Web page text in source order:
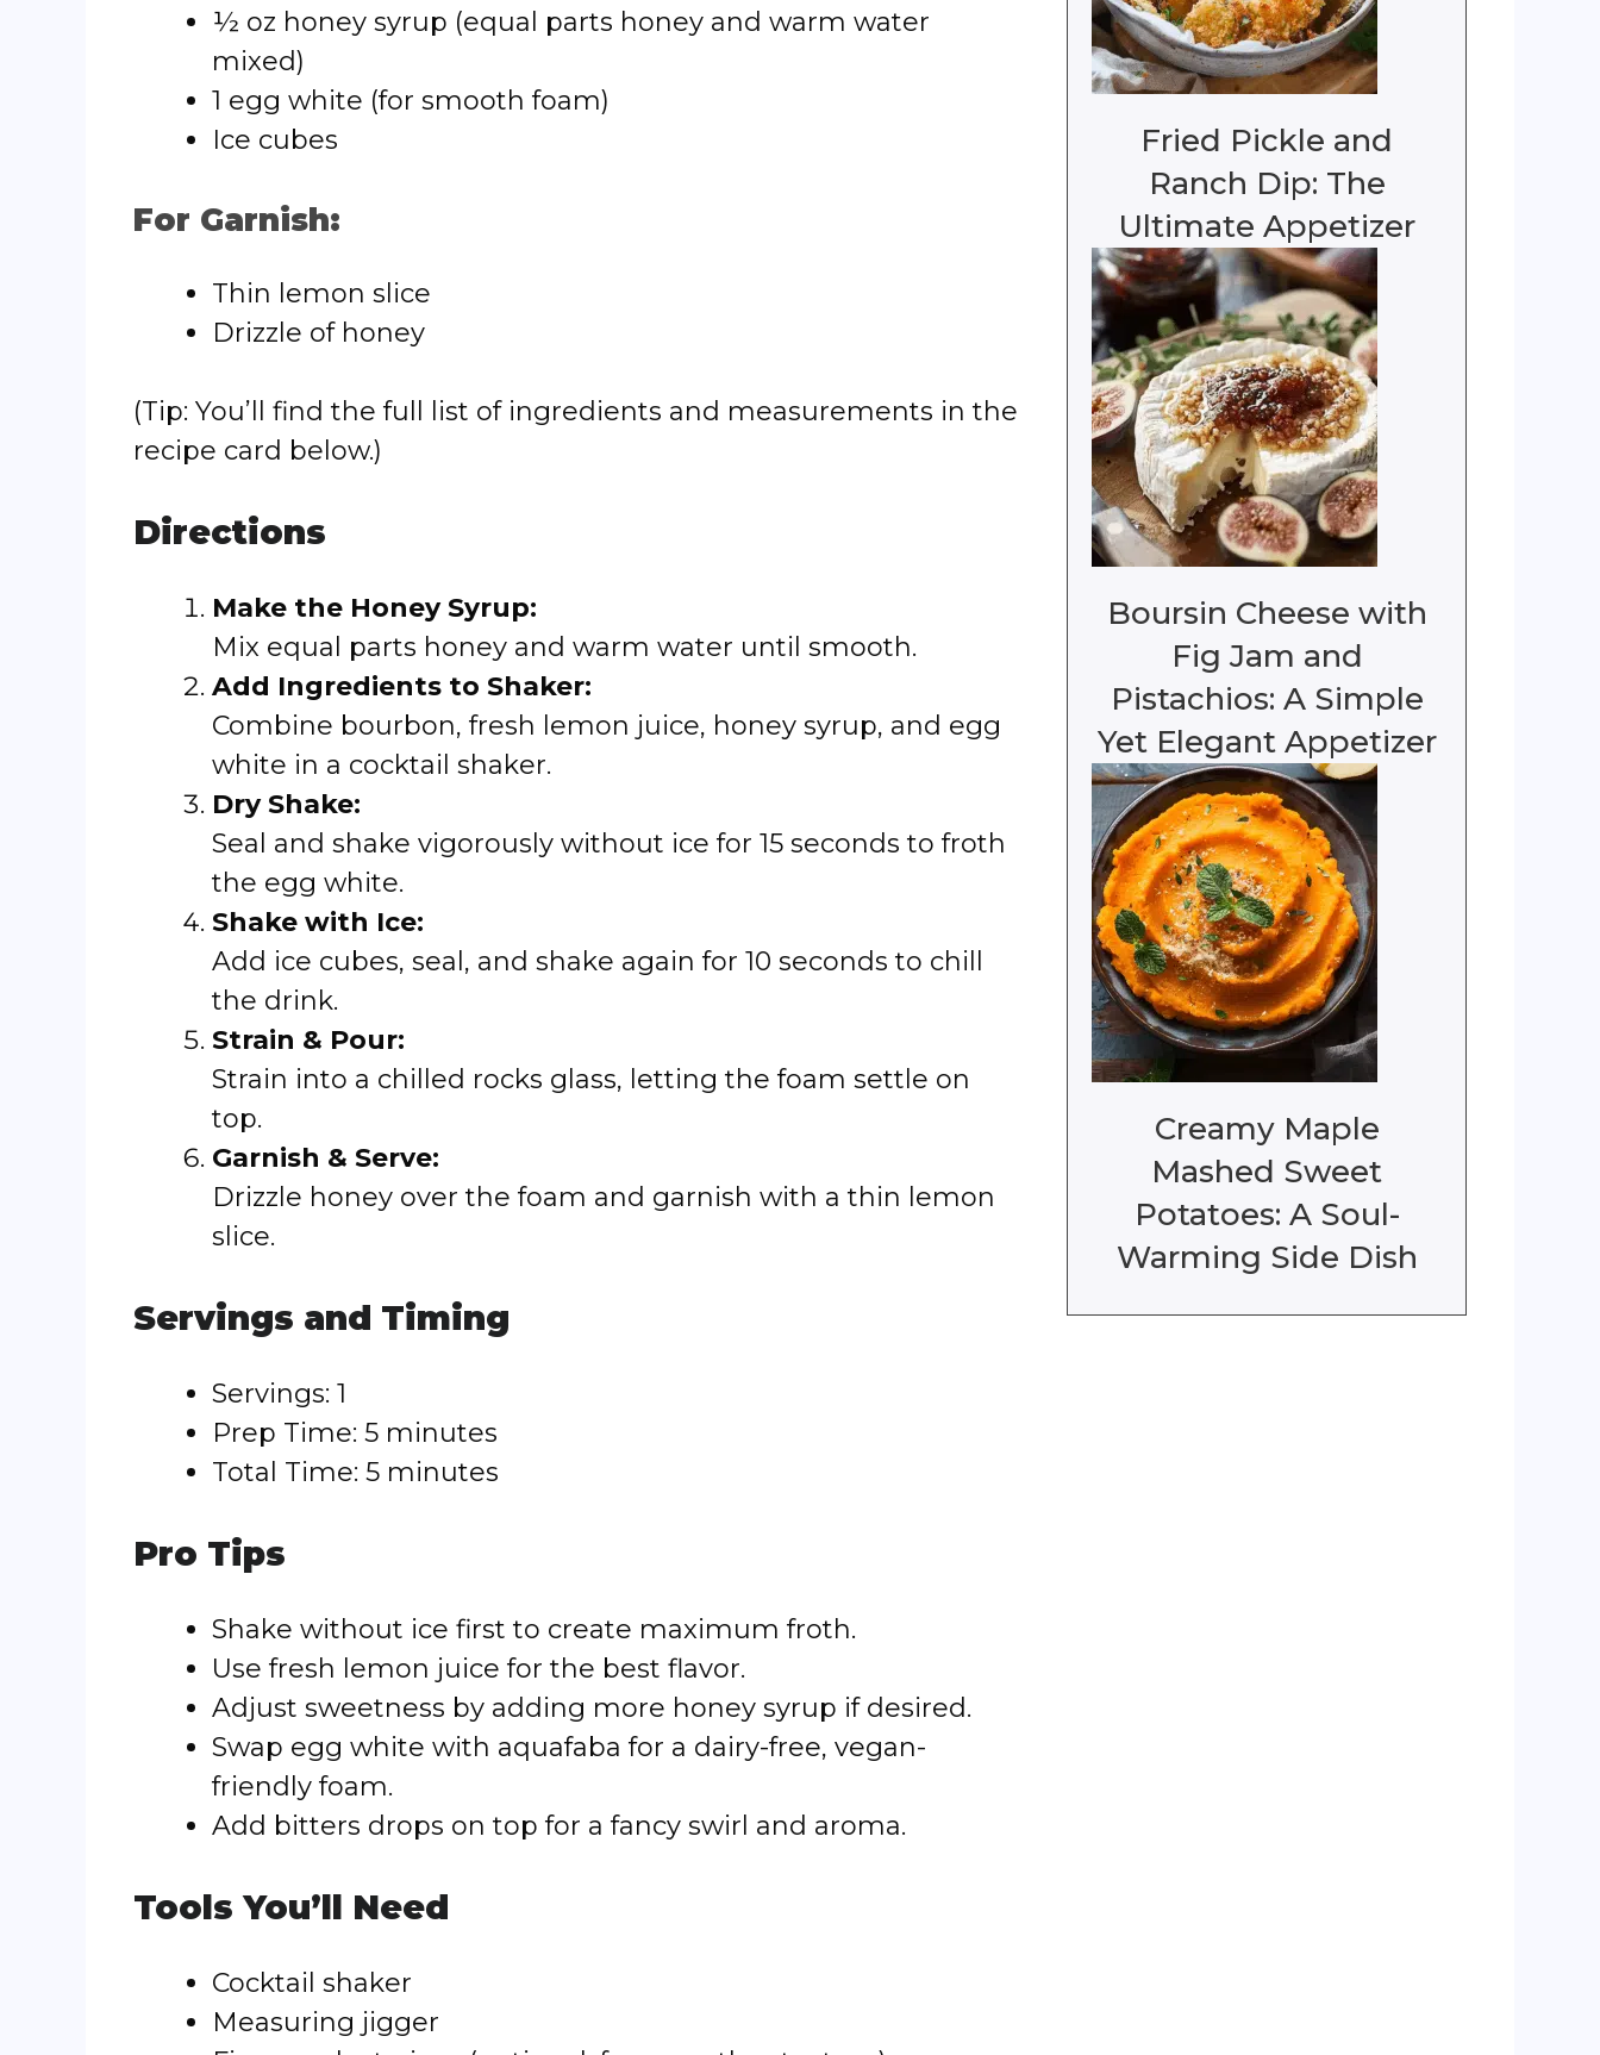
½ oz honey syrup (equal parts honey and warm water
mixed)
1 egg white (for smooth foam)
Ice cubes
For Garnish:
Thin lemon slice
Drizzle of honey
(Tip: You’ll find the full list of ingredients and measurements in the
recipe card below.)
Directions
Make the Honey Syrup:
Mix equal parts honey and warm water until smooth.
Add Ingredients to Shaker:
Combine bourbon, fresh lemon juice, honey syrup, and egg
white in a cocktail shaker.
Dry Shake:
Seal and shake vigorously without ice for 15 seconds to froth
the egg white.
Shake with Ice:
Add ice cubes, seal, and shake again for 10 seconds to chill
the drink.
Strain & Pour:
Strain into a chilled rocks glass, letting the foam settle on
top.
Garnish & Serve:
Drizzle honey over the foam and garnish with a thin lemon
slice.
Servings and Timing
Servings: 1
Prep Time: 5 minutes
Total Time: 5 minutes
Pro Tips
Shake without ice first to create maximum froth.
Use fresh lemon juice for the best flavor.
Adjust sweetness by adding more honey syrup if desired.
Swap egg white with aquafaba for a dairy-free, vegan-
friendly foam.
Add bitters drops on top for a fancy swirl and aroma.
Tools You’ll Need
Cocktail shaker
Measuring jigger
Fried Pickle and
Ranch Dip: The
Ultimate Appetizer
Boursin Cheese with
Fig Jam and
Pistachios: A Simple
Yet Elegant Appetizer
Creamy Maple
Mashed Sweet
Potatoes: A Soul-
Warming Side Dish